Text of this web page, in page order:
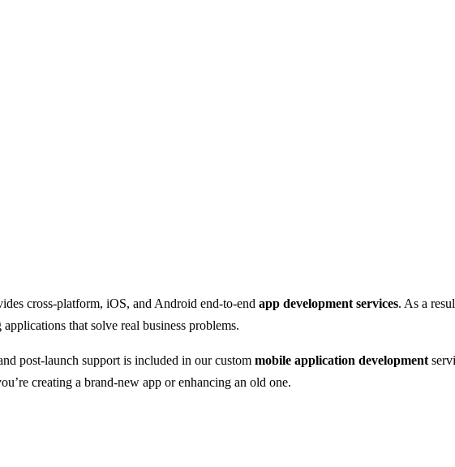
cross-platform, iOS, and Android end-to-end app development services. As a
that solve real business problems.
post-launch support is included in our custom mobile application development
creating a brand-new app or enhancing an old one.